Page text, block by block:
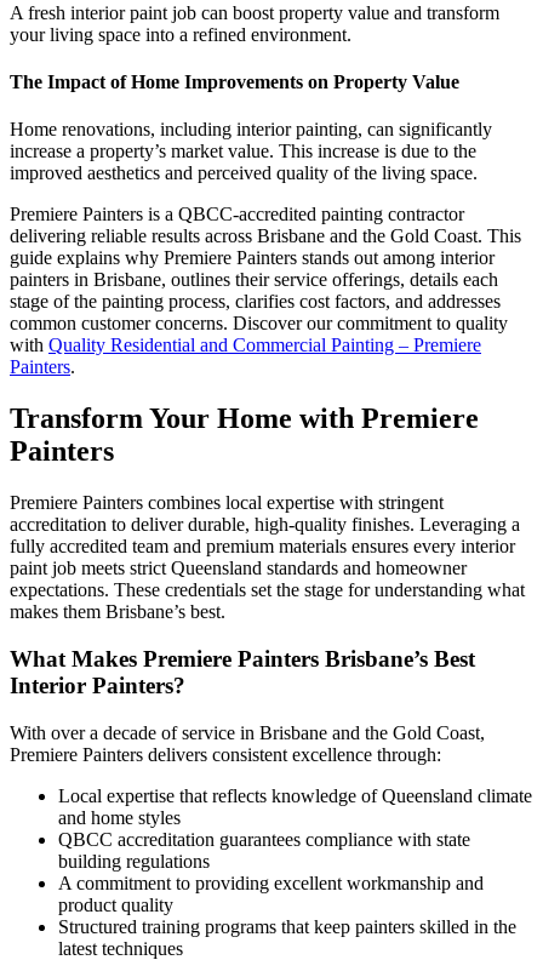
A fresh interior paint job can boost property value and transform
your living space into a refined environment.
The Impact of Home Improvements on Property Value
Home renovations, including interior painting, can significantly
increase a property’s market value. This increase is due to the
improved aesthetics and perceived quality of the living space.
Premiere Painters is a QBCC-accredited painting contractor
delivering reliable results across Brisbane and the Gold Coast. This
guide explains why Premiere Painters stands out among interior
painters in Brisbane, outlines their service offerings, details each
stage of the painting process, clarifies cost factors, and addresses
common customer concerns. Discover our commitment to quality
with Quality Residential and Commercial Painting – Premiere
Painters.
Transform Your Home with Premiere
Painters
Premiere Painters combines local expertise with stringent
accreditation to deliver durable, high-quality finishes. Leveraging a
fully accredited team and premium materials ensures every interior
paint job meets strict Queensland standards and homeowner
expectations. These credentials set the stage for understanding what
makes them Brisbane’s best.
What Makes Premiere Painters Brisbane’s Best
Interior Painters?
With over a decade of service in Brisbane and the Gold Coast,
Premiere Painters delivers consistent excellence through:
Local expertise that reflects knowledge of Queensland climate
and home styles
QBCC accreditation guarantees compliance with state
building regulations
A commitment to providing excellent workmanship and
product quality
Structured training programs that keep painters skilled in the
latest techniques